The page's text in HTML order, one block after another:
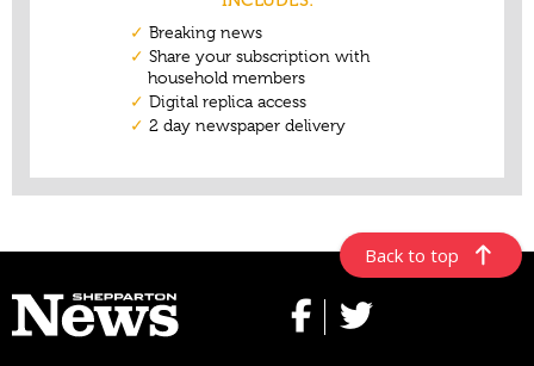
Back to top